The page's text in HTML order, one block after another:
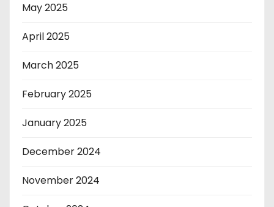
May 2025
April 2025
March 2025
February 2025
January 2025
December 2024
November 2024